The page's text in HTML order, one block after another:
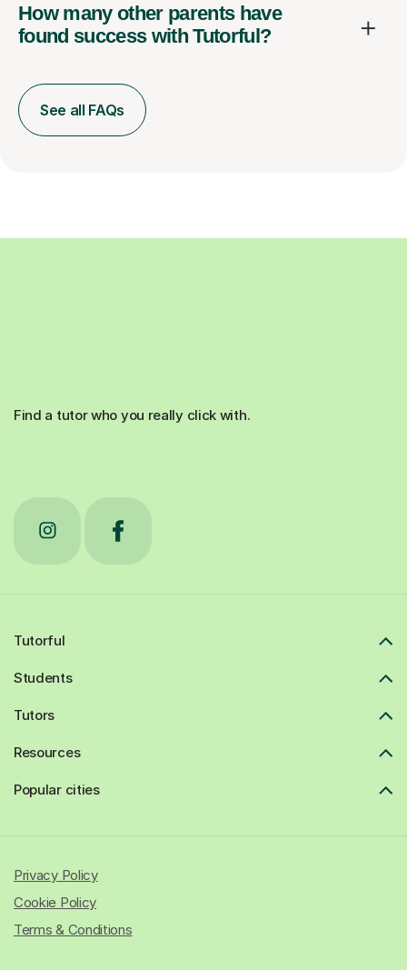
How many other parents have
found success with Tutorful?
See all FAQs
Find a tutor who you really click with.
Tutorful
Students
Tutors
Resources
Popular cities
Privacy Policy
Cookie Policy
Terms & Conditions